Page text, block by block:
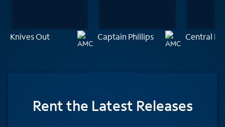
Knives Out Captain Phillips Central
Rentthe Latest Releases